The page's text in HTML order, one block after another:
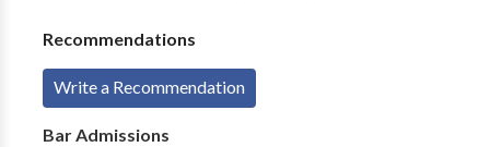
Recommendations
Write a Recommendation
Bar Admissions